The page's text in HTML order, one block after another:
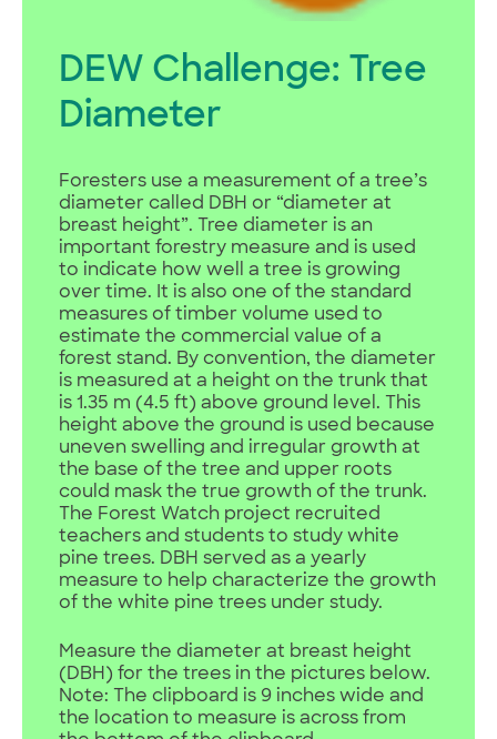
DEW Challenge: Tree
Diameter
Foresters use a measurement of a tree’s
diameter called DBH or “diameter at
breast height”. Tree diameter is an
important forestry measure and is used
to indicate how well a tree is growing
over time. It is also one of the standard
measures of timber volume used to
estimate the commercial value of a
forest stand. By convention, the diameter
is measured at a height on the trunk that
is 1.35 m (4.5 ft) above ground level. This
height above the ground is used because
uneven swelling and irregular growth at
the base of the tree and upper roots
could mask the true growth of the trunk.
The Forest Watch project recruited
teachers and students to study white
pine trees. DBH served as a yearly
measure to help characterize the growth
of the white pine trees under study.
Measure the diameter at breast height
(DBH) for the trees in the pictures below.
Note: The clipboard is 9 inches wide and
the location to measure is across from